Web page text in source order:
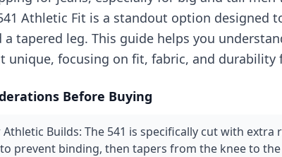
Athletic Fit is a standout option designed
a tapered leg. This guide helps you
unique, focusing on fit, fabric, and durability
Before Buying
Athletic Builds: The 541 is specifically cut with extra
prevent binding, then tapers from the knee to